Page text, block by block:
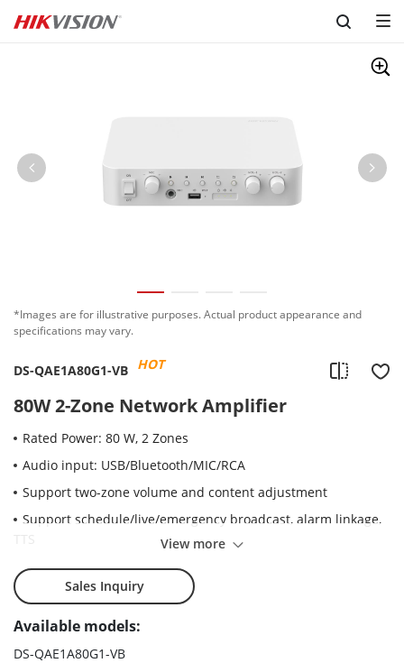
Skip to content
*Images are for illustrative purposes. Actual product appearance and
specifications may vary.
DS-QAE1A80G1-VB HOT
80W 2-Zone Network Amplifier
Rated Power: 80 W, 2 Zones
Audio input: USB/Bluetooth/MIC/RCA
Support two-zone volume and content adjustment
Support schedule/live/emergency broadcast, alarm linkage,
View more
Sales Inquiry
Available models:
DS-QAE1A80G1-VB